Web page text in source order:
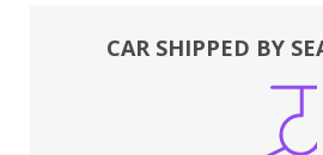
CAR SHIPPED BY